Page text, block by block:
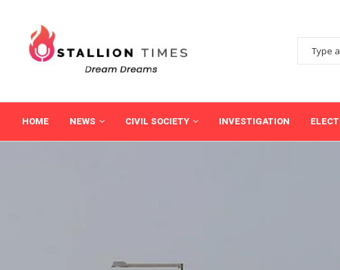
HOME NEWS CIVIL SOCIETY INVESTIGATION